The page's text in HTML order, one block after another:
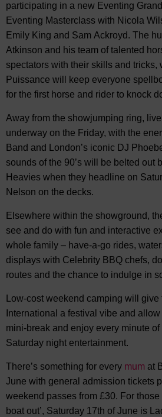
participating in a new Eventing
Eventing Masterclass with Nicola
Emily King and Sam Ackroyd. The
Atkinson and his team of talented
spectators with their skills and tricks,
Puissance will keep everyone
for the first horse and rider to knock
Away from the showjumping ring,
underway on the Friday, with the
Band and London’s iconic DJ
sounds of the 90’s will be belted out
Heavies when they headline on
Nelson on the decks.
Elsewhere within the showground,
see and do with fun and interactive
whole family – have-a-go rides,
displays with Celebrity BBQ chefs,
routes and the chance to indulge in
Low-cost weekend camping will
International a festival vibe and
mini-break and enjoy every minute of
Saturday night entertainment.
There’s something for every mum at
June with general admission tickets
weekend passes from £30. For those
boat out’, Saturday 17th of June is